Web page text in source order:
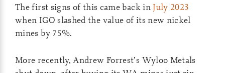
The first signs of this came back inJuly 2023
when IGO slashed the value of its new nickel
mines by 75%.
More recently, Andrew Forrest’s Wyloo Metals